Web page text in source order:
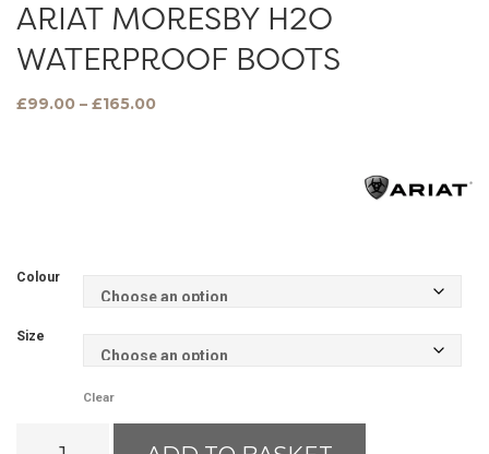
ARIAT MORESBY H2O
WATERPROOF BOOTS
£99.00 – £165.00
Colour
Size
Clear